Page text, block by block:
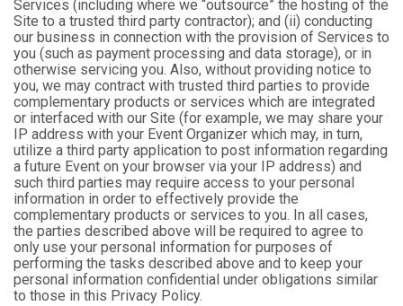
Services (including where we “outsource” the hosting of the
Site to a trusted third party contractor); and (ii) conducting
our business in connection with the provision of Services to
you (such as payment processing and data storage), or in
otherwise servicing you. Also, without providing notice to
you, we may contract with trusted third parties to provide
complementary products or services which are integrated
or interfaced with our Site (for example, we may share your
IP address with your Event Organizer which may, in turn,
utilize a third party application to post information regarding
a future Event on your browser via your IP address) and
such third parties may require access to your personal
information in order to effectively provide the
complementary products or services to you. In all cases,
the parties described above will be required to agree to
only use your personal information for purposes of
performing the tasks described above and to keep your
personal information confidential under obligations similar
to those in this Privacy Policy.